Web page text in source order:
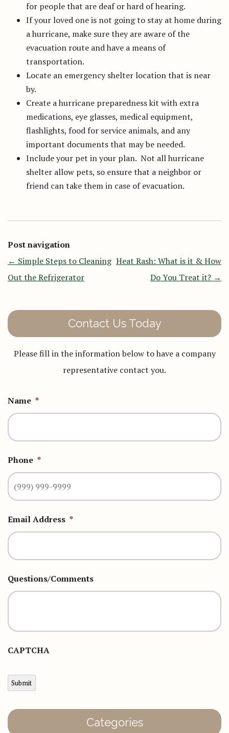
for people that are deaf or hard of hearing.
If your loved one is not going to stay at home during
a hurricane, make sure they are aware of the
evacuation route and have a means of
transportation.
Locate an emergency shelter location that is near
by.
Create a hurricane preparedness kit with extra
medications, eye glasses, medical equipment,
flashlights, food for service animals, and any
important documents that may be needed.
Include your pet in your plan. Not all hurricane
shelter allow pets, so ensure that a neighbor or
friend can take them in case of evacuation.
Post navigation
← Simple Steps to Cleaning
Out the Refrigerator
Heat Rash: What is it & How
Do You Treat it? →
Contact Us Today
Please fill in the information below to have a company
representative contact you.
Name *
Phone *
Email Address *
Questions/Comments
CAPTCHA
Submit
Categories